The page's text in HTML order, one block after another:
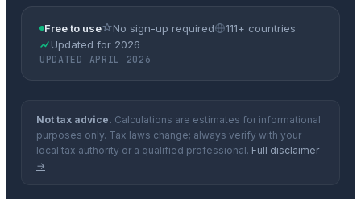
Free to use No sign-up required
111+ countries
Updated for 2026
UPDATED APRIL 2026
Not tax advice. Calculations are estimates for informational
purposes only. Tax laws change; always verify with your
local tax authority or a qualified professional. Full disclaimer
→